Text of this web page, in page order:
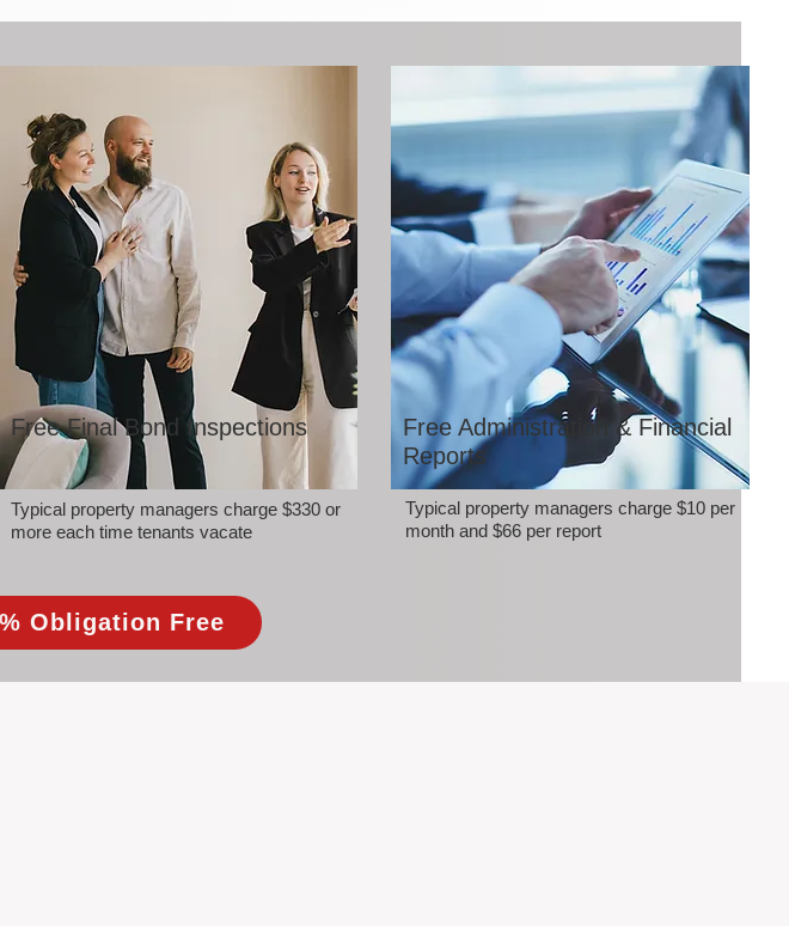
Free Final Bond Inspections
Typical property managers charge $330 or
more each time tenants vacate
Free Administration & Financial
Reports
Typical property managers charge $10 per
month and $66 per report
Obligation Free